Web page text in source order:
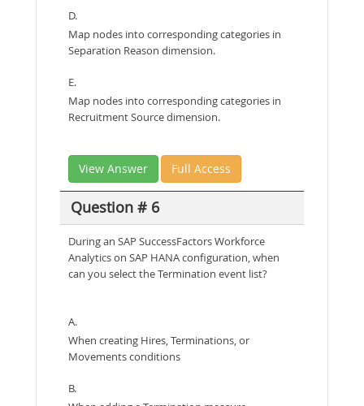
D.
Map nodes into corresponding categories in
Separation Reason dimension.
E.
Map nodes into corresponding categories in
Recruitment Source dimension.
View Answer Full Access
Question # 6
During an SAP SuccessFactors Workforce
Analytics on SAP HANA configuration, when
can you select the Termination event list?
A.
When creating Hires, Terminations, or
Movements conditions
B.